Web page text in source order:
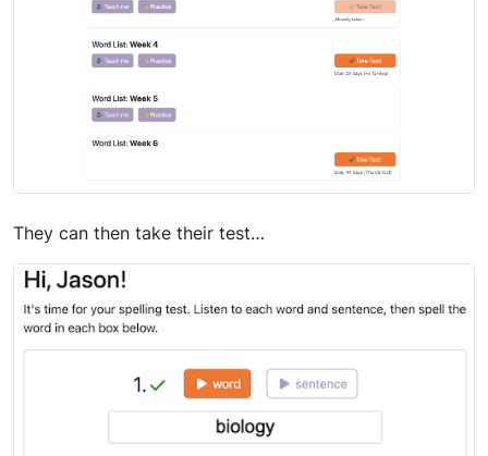
They can then take their test…